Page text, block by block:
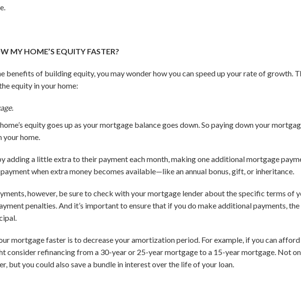
MY HOME’S EQUITY FASTER?
benefits of building equity, you may wonder how you can speed up your rate of growth.
equity in your home:
equity goes up as your mortgage balance goes down. So paying down your
your home.
adding a little extra to their payment each month, making one additional mortgage
when extra money becomes available—like an annual bonus, gift, or inheritance.
however, be sure to check with your mortgage lender about the specific terms of
penalties. And it’s important to ensure that if you do make additional payments,
mortgage faster is to decrease your amortization period. For example, if you can
consider refinancing from a 30-year or 25-year mortgage to a 15-year mortgage. Not
but you could also save a bundle in interest over the life of your loan.